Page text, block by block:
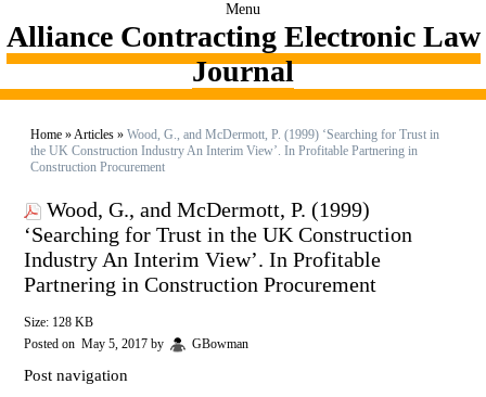
Menu
Alliance Contracting Electronic Law
Journal
Home »Articles » Wood, G., and McDermott, P. (1999) ‘Searching for Trust in
the UK Construction Industry An Interim View’. In Profitable Partnering in
Construction Procurement
Wood, G., and McDermott, P. (1999)
‘Searching for Trust in the UK Construction
Industry An Interim View’. In Profitable
Partnering in Construction Procurement
Size: 128 KB
Posted on May 5, 2017 by GBowman
Post navigation